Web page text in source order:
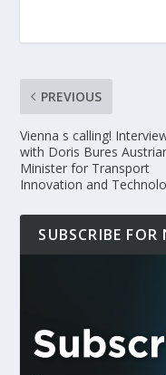
PREVIOUS
Vienna s calling!
with Doris Bures
Minister for Transport
Innovation and
SUBSCRIBE